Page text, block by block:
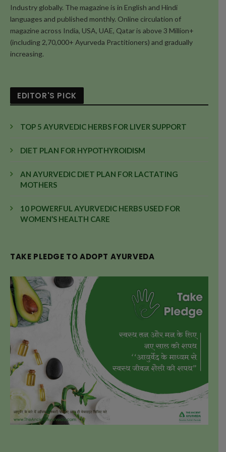
Industry globally. The magazine is in English and Hindi
languages and published monthly. Online circulation of
magazine across India, USA, UAE, Qatar is above 3 Million+
(including 2,70,000+ Ayurveda Practitioners) and gradually
increasing.
EDITOR'S PICK
TOP 5 AYURVEDIC HERBS FOR LIVER SUPPORT
DIET PLAN FOR HYPOTHYROIDISM
AN AYURVEDIC DIET PLAN FOR LACTATING
MOTHERS
10 POWERFUL AYURVEDIC HERBS USED FOR
WOMEN’S HEALTH CARE
TAKE PLEDGE TO ADOPT AYURVEDA